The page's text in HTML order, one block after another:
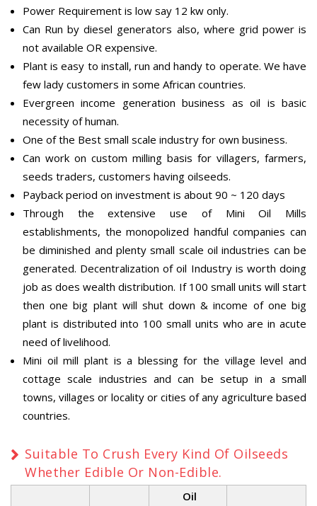
Power Requirement is low say 12 kw only.
Can Run by diesel generators also, where grid power is
not available OR expensive.
Plant is easy to install, run and handy to operate. We have
few lady customers in some African countries.
Evergreen income generation business as oil is basic
necessity of human.
One of the Best small scale industry for own business.
Can work on custom milling basis for villagers, farmers,
seeds traders, customers having oilseeds.
Payback period on investment is about 90 ~ 120 days
Through the extensive use of Mini Oil Mills
establishments, the monopolized handful companies can
be diminished and plenty small scale oil industries can be
generated. Decentralization of oil Industry is worth doing
job as does wealth distribution. If 100 small units will start
then one big plant will shut down & income of one big
plant is distributed into 100 small units who are in acute
need of livelihood.
Mini oil mill plant is a blessing for the village level and
cottage scale industries and can be setup in a small
towns, villages or locality or cities of any agriculture based
countries.
Suitable To Crush Every Kind Of Oilseeds
Whether Edible Or Non-Edible.
Oil